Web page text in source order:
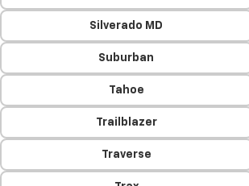
Silverado MD
Suburban
Tahoe
Trailblazer
Traverse